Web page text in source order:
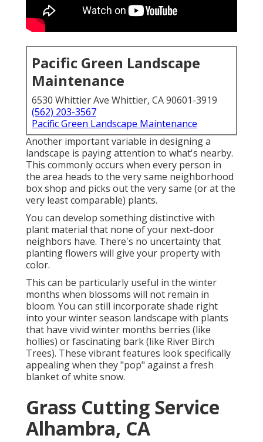
Pacific Green Landscape
Maintenance
6530 Whittier Ave Whittier, CA 90601-3919
(562) 203-3567
Pacific Green Landscape Maintenance
Another important variable in designing a
landscape is paying attention to what's nearby.
This commonly occurs when every person in
the area heads to the very same neighborhood
box shop and picks out the very same (or at the
very least comparable) plants.
You can develop something distinctive with
plant material that none of your next-door
neighbors have. There's no uncertainty that
planting flowers will give your property with
color.
This can be particularly useful in the winter
months when blossoms will not remain in
bloom. You can still incorporate shade right
into your winter season landscape with plants
that have vivid winter months berries (like
hollies) or fascinating bark (like River Birch
Trees). These vibrant features look specifically
appealing when they "pop" against a fresh
blanket of white snow.
Grass Cutting Service
Alhambra, CA